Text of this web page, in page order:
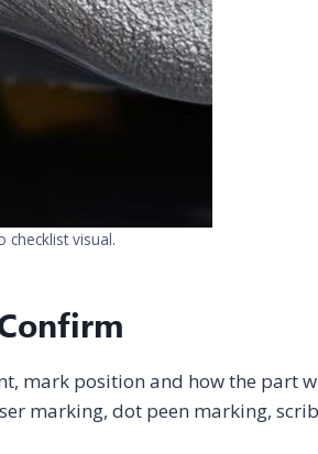
visual.
mark position and how the part
marking, dot peen marking,